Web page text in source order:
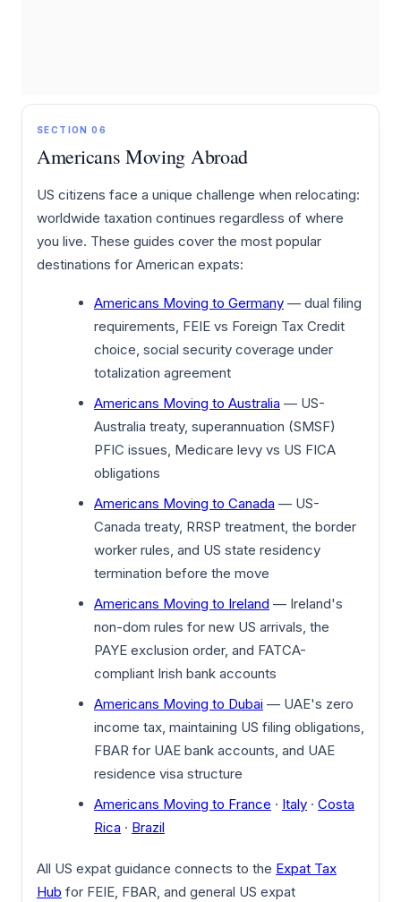
SECTION 06
Americans Moving Abroad
US citizens face a unique challenge when relocating:
worldwide taxation continues regardless of where
you live. These guides cover the most popular
destinations for American expats:
Americans Moving to Germany — dual filing
requirements, FEIE vs Foreign Tax Credit
choice, social security coverage under
totalization agreement
Americans Moving to Australia — US-
Australia treaty, superannuation (SMSF)
PFIC issues, Medicare levy vs US FICA
obligations
Americans Moving to Canada — US-
Canada treaty, RRSP treatment, the border
worker rules, and US state residency
termination before the move
Americans Moving to Ireland — Ireland's
non-dom rules for new US arrivals, the
PAYE exclusion order, and FATCA-
compliant Irish bank accounts
Americans Moving to Dubai — UAE's zero
income tax, maintaining US filing obligations,
FBAR for UAE bank accounts, and UAE
residence visa structure
Americans Moving to France · Italy · Costa
Rica · Brazil
All US expat guidance connects to the Expat Tax
Hub for FEIE, FBAR, and general US expat